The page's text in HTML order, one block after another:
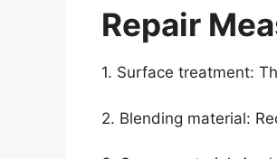
Repair
1. Surface treatment:
2. Blending material: